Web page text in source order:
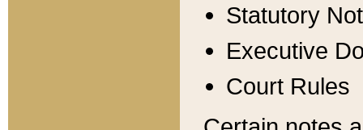
Statutory
Executive
Court Rules